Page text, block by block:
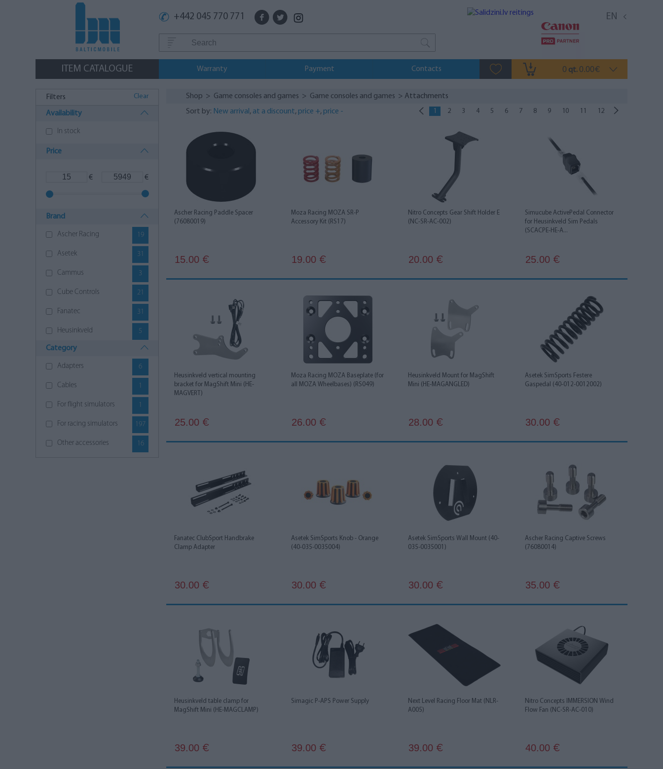
+442 045 770 771 EN
ITEM CATALOGUE Warranty Payment Contacts 0 qt. 0.00€
Filters Clear
Availability
In stock
Price
€ €
Brand
Ascher Racing 19
Asetek 31
Cammus 3
Cube Controls 21
Fanatec 31
Heusinkveld 5
Moza Racing 21
Next Level Racing 46
Nitro Concepts 17
Polesetter 4
Simagic 10
Simucube 6
Category
Adapters 6
Cables 1
For flight simulators 1
For racing simulators 197
Other accessories 16
Shop > Game consoles and games > Game consoles and games > Attachments
1 2 3 4 5 6 7 8 9 10 11 12
Sort by: New arrival , at a discount, price +, price -
Ascher Racing Paddle Spacer
(76080019)
15.00 €
Moza Racing MOZA SR-P
Accessory Kit (RS17)
19.00 €
Nitro Concepts Gear Shift Holder E
(NC-SR-AC-002)
20.00 €
Simucube ActivePedal Connector
for Heusinkveld Sim Pedals
(SCACPE-HE-A...
25.00 €
Heusinkveld vertical mounting
bracket for MagShift Mini (HE-
MAGVERT)
25.00 €
Moza Racing MOZA Baseplate (for
all MOZA Wheelbases) (RS049)
26.00 €
Heusinkveld Mount for MagShift
Mini (HE-MAGANGLED)
28.00 €
Asetek SimSports Festere
Gaspedal (40-012-0012002)
30.00 €
Fanatec ClubSport Handbrake
Clamp Adapter
30.00 €
Asetek SimSports Knob - Orange
(40-035-0035004)
30.00 €
Asetek SimSports Wall Mount (40-
035-0035001)
30.00 €
Ascher Racing Captive Screws
(76080014)
35.00 €
Heusinkveld table clamp for
MagShift Mini (HE-MAGCLAMP)
39.00 €
Simagic P-APS Power Supply
39.00 €
Next Level Racing Floor Mat (NLR-
A005)
39.00 €
Nitro Concepts IMMERSION Wind
Flow Fan (NC-SR-AC-010)
40.00 €